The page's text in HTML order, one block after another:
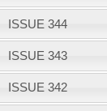
ISSUE 344
ISSUE 343
ISSUE 342